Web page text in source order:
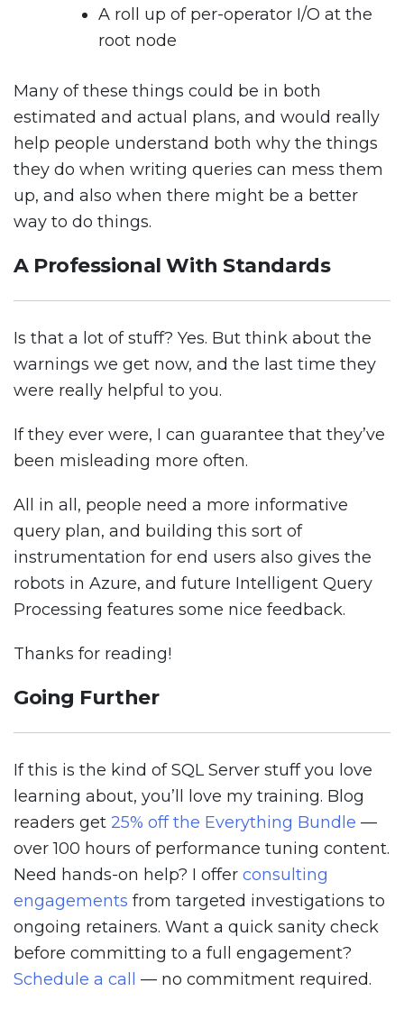
A roll up of per-operator I/O at the
root node
Many of these things could be in both
estimated and actual plans, and would really
help people understand both why the things
they do when writing queries can mess them
up, and also when there might be a better
way to do things.
A Professional With Standards
Is that a lot of stuff? Yes. But think about the
warnings we get now, and the last time they
were really helpful to you.
If they ever were, I can guarantee that they’ve
been misleading more often.
All in all, people need a more informative
query plan, and building this sort of
instrumentation for end users also gives the
robots in Azure, and future Intelligent Query
Processing features some nice feedback.
Thanks for reading!
Going Further
If this is the kind of SQL Server stuff you love
learning about, you’ll love my training. Blog
readers get 25% off the Everything Bundle —
over 100 hours of performance tuning content.
Need hands-on help? I offer consulting
engagements from targeted investigations to
ongoing retainers. Want a quick sanity check
before committing to a full engagement?
Schedule a call
— no commitment required.